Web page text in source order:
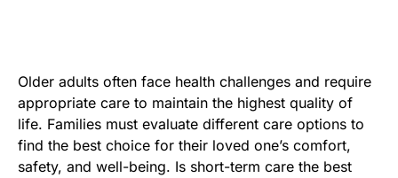
Older adults often face health challenges and require
appropriate care to maintain the highest quality of
life. Families must evaluate different care options to
find the best choice for their loved one’s comfort,
safety, and well-being. Is short-term care the best